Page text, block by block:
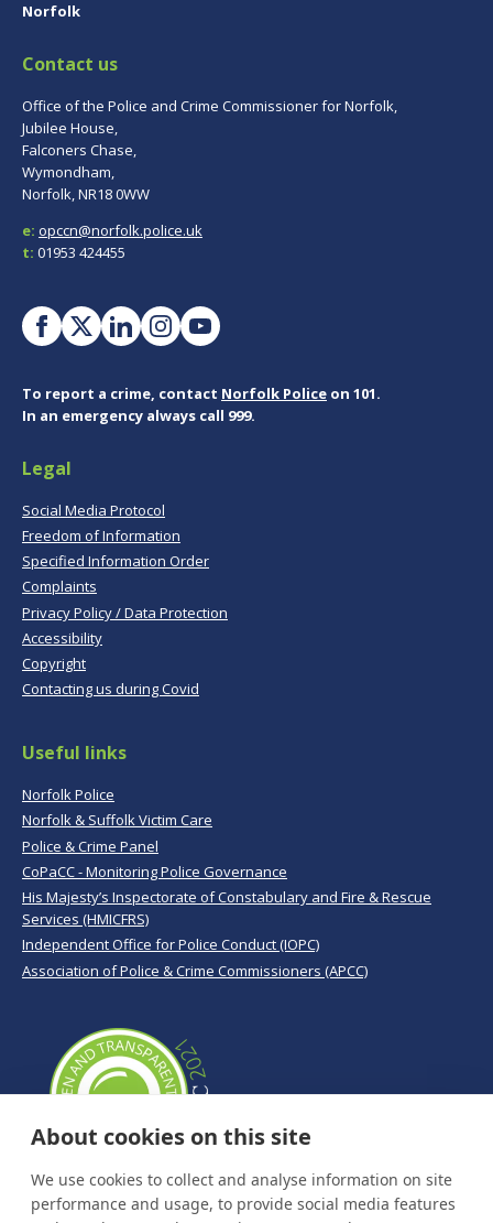
Norfolk
Contact us
Office of the Police and Crime Commissioner for Norfolk,
Jubilee House,
Falconers Chase,
Wymondham,
Norfolk, NR18 0WW
e: opccn@norfolk.police.uk
t: 01953 424455
To report a crime, contact Norfolk Police on 101.
In an emergency always call 999.
Legal
Social Media Protocol
Freedom of Information
Specified Information Order
Complaints
Privacy Policy / Data Protection
Accessibility
Copyright
Contacting us during Covid
Useful links
Norfolk Police
Norfolk & Suffolk Victim Care
Police & Crime Panel
CoPaCC - Monitoring Police Governance
His Majesty’s Inspectorate of Constabulary and Fire & Rescue
Services (HMICFRS)
Independent Office for Police Conduct (IOPC)
Association of Police & Crime Commissioners (APCC)
About cookies on this site
We use cookies to collect and analyse information on site
performance and usage, to provide social media features